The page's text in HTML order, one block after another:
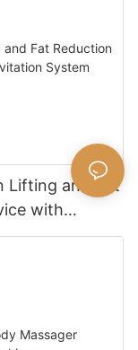
Lifting and Fat
with